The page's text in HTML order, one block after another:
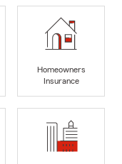
Homeowners
Insurance